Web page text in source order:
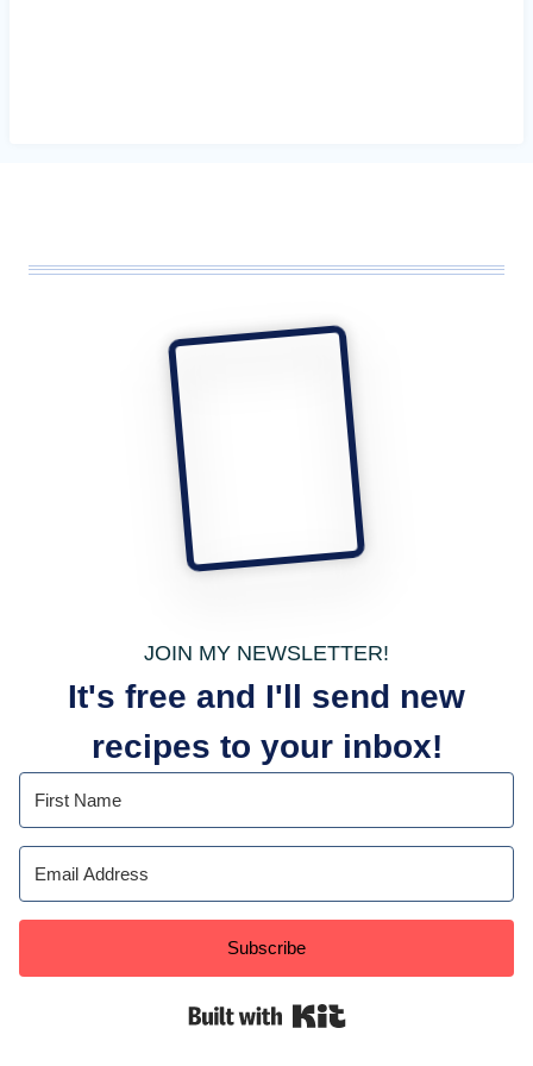
JOIN MY NEWSLETTER!
It's free and I'll send new
recipes to your inbox!
Subscribe
Built with Kit